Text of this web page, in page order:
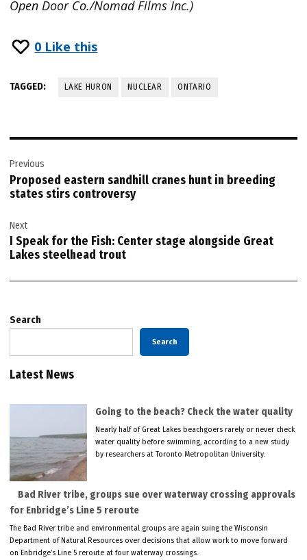
Open Door Co./Nomad Films Inc.)
0 Like this
TAGGED: LAKE HURON NUCLEAR ONTARIO
navigation
Previous
Proposed eastern sandhill cranes hunt in breeding
states stirs controversy
Next
I Speak for the Fish: Center stage alongside Great
Lakes steelhead trout
Search
Search
Latest News
Going to the beach? Check the water quality
Nearly half of Great Lakes beachgoers rarely or never check
water quality before swimming, according to a new study
by researchers at Toronto Metropolitan University.
Bad River tribe, groups sue over waterway crossing approvals
for Enbridge’s Line 5 reroute
The Bad River tribe and environmental groups are again suing the Wisconsin
Department of Natural Resources over decisions that allow work to move forward
on Enbridge’s Line 5 reroute at four waterway crossings.